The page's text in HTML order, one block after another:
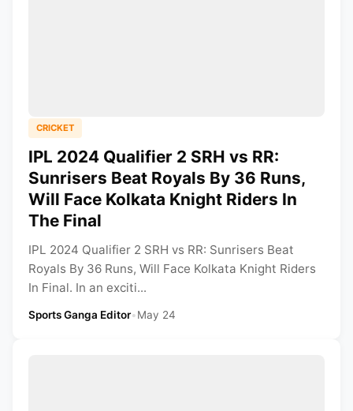
CRICKET
IPL 2024 Qualifier 2 SRH vs RR:
Sunrisers Beat Royals By 36 Runs,
Will Face Kolkata Knight Riders In
The Final
IPL 2024 Qualifier 2 SRH vs RR: Sunrisers Beat
Royals By 36 Runs, Will Face Kolkata Knight Riders
In Final. In an exciti...
Sports Ganga Editor•May 24